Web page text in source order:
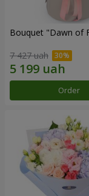
Bouquet "Dawn of
7 427 uah
Order